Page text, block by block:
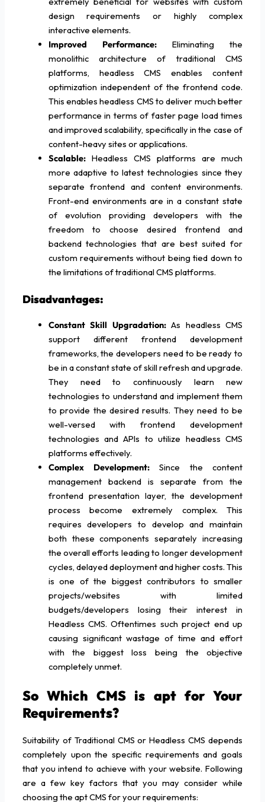
design requirements or highly complex
interactive elements.
Improved Performance:Eliminating the
monolithic architecture of traditional CMS
platforms, headless CMS enables content
optimization independent of the frontend code.
This enables headless CMS to deliver much better
performance in terms of faster page load times
and improved scalability, specifically in the case of
content-heavy sites or applications.
Scalable:Headless CMS platforms are much
more adaptive to latest technologies since they
separate frontend and content environments.
Front-end environments are in a constant state
of evolution providing developers with the
freedom to choose desired frontend and
backend technologies that are best suited for
custom requirements without being tied down to
the limitations of traditional CMS platforms.
Disadvantages:
Constant Skill Upgradation:As headless CMS
support different frontend development
frameworks, the developers need to be ready to
be in a constant state of skill refresh and upgrade.
They need to continuously learn new
technologies to understand and implement them
to provide the desired results. They need to be
well-versed with frontend development
technologies and APIs to utilize headless CMS
platforms effectively.
Complex Development:Since the content
management backend is separate from the
frontend presentation layer, the development
process become extremely complex. This
requires developers to develop and maintain
both these components separately increasing
the overall efforts leading to longer development
cycles, delayed deployment and higher costs. This
is one of the biggest contributors to smaller
projects/websites with limited
budgets/developers losing their interest in
Headless CMS. Oftentimes such project end up
causing significant wastage of time and effort
with the biggest loss being the objective
completely unmet.
So Which CMS is apt for Your
Requirements?
Suitability of Traditional CMS or Headless CMS depends
completely upon the specific requirements and goals
that you intend to achieve with your website. Following
are a few key factors that you may consider while
choosing the apt CMS for your requirements: